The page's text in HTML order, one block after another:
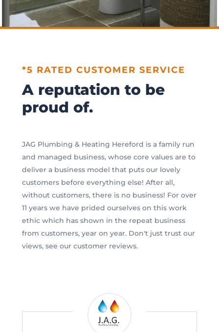
*5 RATED CUSTOMER SERVICE
A reputation to be
proud of.
JAG Plumbing & Heating Hereford is a family run
and managed business, whose core values are to
deliver a business model that puts our lovely
customers before everything else! After all,
without customers, there is no business! For over
11 years we have prided ourselves on this work
ethic which has shown in the repeat business
from customers, year on year. Don't just trust our
views, see our customer reviews.